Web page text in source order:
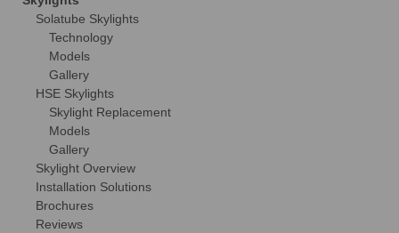
Solatube Skylights
Technology
Models
Gallery
HSE Skylights
Skylight Replacement
Models
Gallery
Skylight Overview
Installation Solutions
Brochures
Reviews